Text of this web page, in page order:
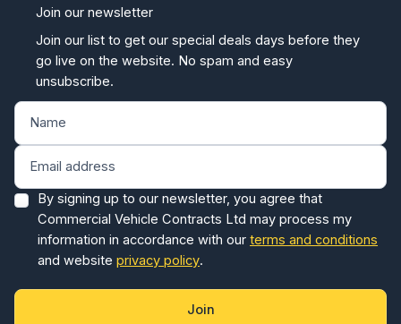
Join our newsletter
Join our list to get our special deals days before they
go live on the website. No spam and easy
unsubscribe.
By signing up to our newsletter, you agree that
Commercial Vehicle Contracts Ltd may process my
information in accordance with our terms and conditions
and website privacy policy
Join